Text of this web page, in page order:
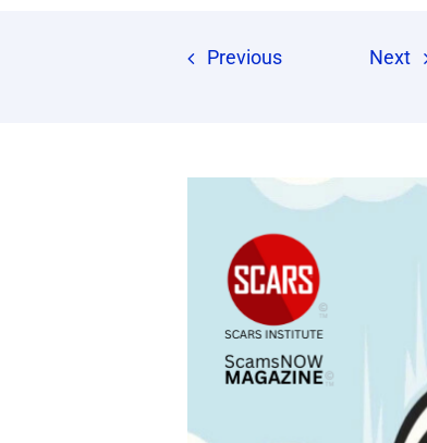
Previous Next